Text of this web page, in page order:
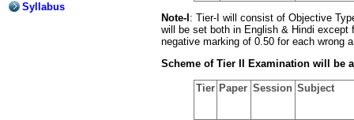
Syllabus
Note-I: Tier-I will consist of Objective
will be set both in English & Hindi except
negative marking of 0.50 for each wrong
Scheme of Tier II Examination will be
Tier Paper Session Subject